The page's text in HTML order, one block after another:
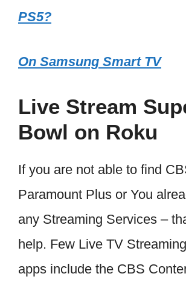
PS5?
On Samsung Smart TV
Live Stream
Bowl on Roku
If you are not able to find
Paramount Plus or You
any Streaming Services –
help. Few Live TV
apps include the CBS